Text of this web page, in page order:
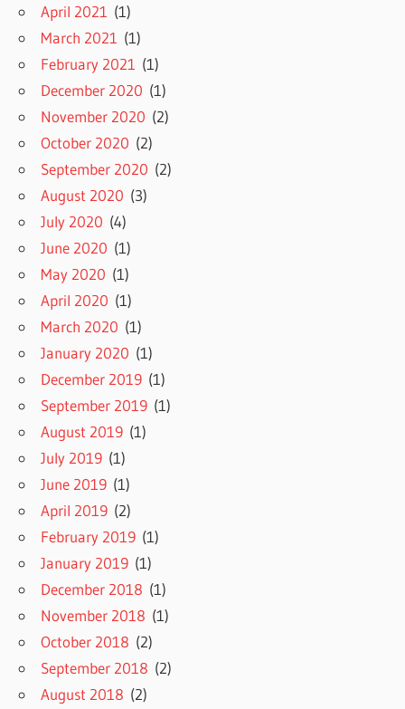
April 2021 (1)
March 2021 (1)
February 2021 (1)
December 2020 (1)
November 2020 (2)
October 2020 (2)
September 2020 (2)
August 2020 (3)
July 2020 (4)
June 2020 (1)
May 2020 (1)
April 2020 (1)
March 2020 (1)
January 2020 (1)
December 2019 (1)
September 2019 (1)
August 2019 (1)
July 2019 (1)
June 2019 (1)
April 2019 (2)
February 2019 (1)
January 2019 (1)
December 2018 (1)
November 2018 (1)
October 2018 (2)
September 2018 (2)
August 2018 (2)